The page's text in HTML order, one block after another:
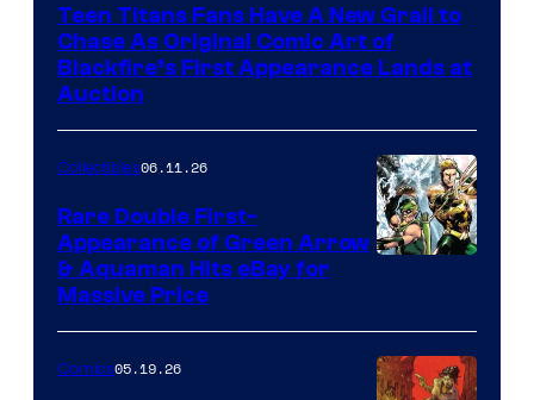
Teen Titans Fans Have A New Grail to
Chase As Original Comic Art of
Blackfire’s First Appearance Lands at
Auction
Collectibles06.11.26
Rare Double First-
Appearance of Green Arrow
& Aquaman Hits eBay for
Massive Price
Comics05.19.26